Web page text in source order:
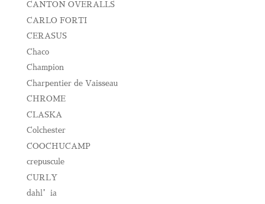
CANTON OVERALLS
CARLO FORTI
CERASUS
Chaco
Champion
Charpentier de Vaisseau
CHROME
CLASKA
Colchester
COOCHUCAMP
crepuscule
CURLY
dahl’ia